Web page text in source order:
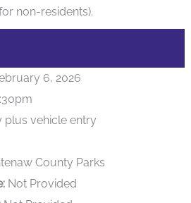
non-residents).
6, 2026
plus vehicle entry
County Parks
Not Provided